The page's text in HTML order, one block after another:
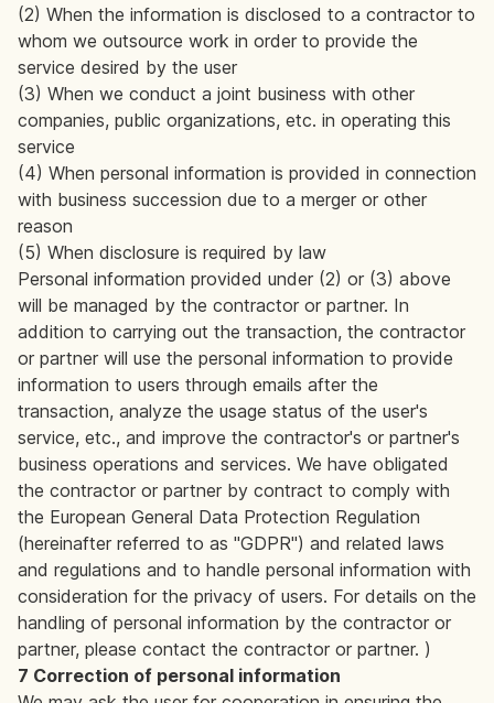
(2) When the information is disclosed to a contractor to
whom we outsource work in order to provide the
service desired by the user
(3) When we conduct a joint business with other
companies, public organizations, etc. in operating this
service
(4) When personal information is provided in connection
with business succession due to a merger or other
reason
(5) When disclosure is required by law
Personal information provided under (2) or (3) above
will be managed by the contractor or partner. In
addition to carrying out the transaction, the contractor
or partner will use the personal information to provide
information to users through emails after the
transaction, analyze the usage status of the user's
service, etc., and improve the contractor's or partner's
business operations and services. We have obligated
the contractor or partner by contract to comply with
the European General Data Protection Regulation
(hereinafter referred to as "GDPR") and related laws
and regulations and to handle personal information with
consideration for the privacy of users. For details on the
handling of personal information by the contractor or
partner, please contact the contractor or partner. )
7 Correction of personal information